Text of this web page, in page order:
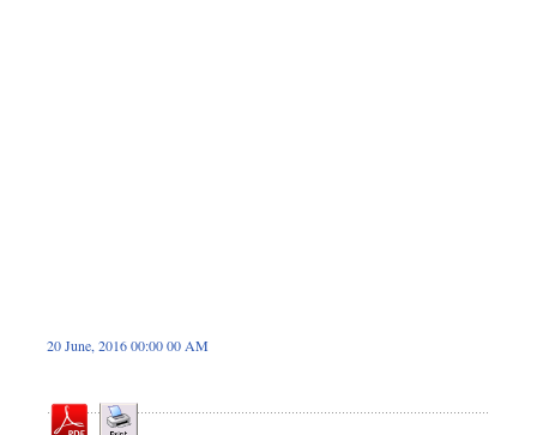
20 June, 2016 00:00 00 AM